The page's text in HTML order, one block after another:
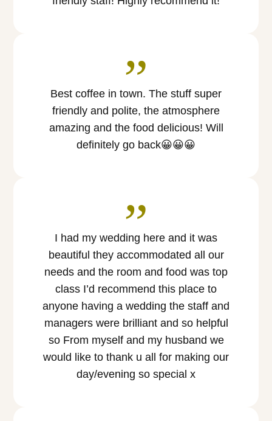
”
Best coffee in town. The stuff super
friendly and polite, the atmosphere
amazing and the food delicious! Will
definitely go back😀😀😀
”
I had my wedding here and it was
beautiful they accommodated all our
needs and the room and food was top
class I’d recommend this place to
anyone having a wedding the staff and
managers were brilliant and so helpful
so From myself and my husband we
would like to thank u all for making our
day/evening so special x